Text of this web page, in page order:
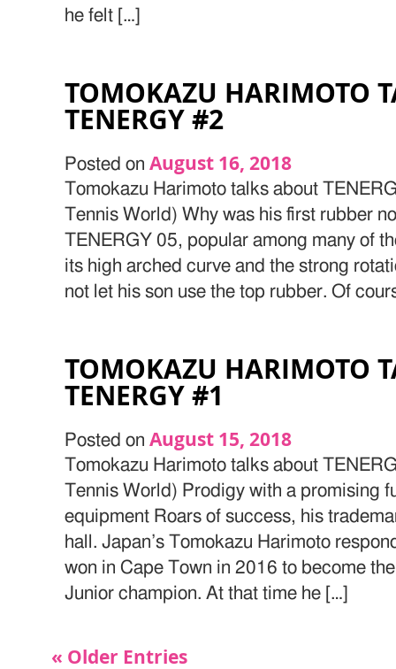
he felt […]
TOMOKAZU HARIMOTO
TENERGY #2
Posted onAugust 16, 2018
Tomokazu Harimoto talks about
Tennis World) Why was his first rubber
TENERGY 05, popular among many of
its high arched curve and the strong
not let his son use the top rubber. Of
TOMOKAZU HARIMOTO
TENERGY #1
Posted onAugust 15, 2018
Tomokazu Harimoto talks about
Tennis World) Prodigy with a promising
equipment Roars of success, his
hall. Japan’s Tomokazu Harimoto
won in Cape Town in 2016 to become
Junior champion. At that time he […]
« Older Entries